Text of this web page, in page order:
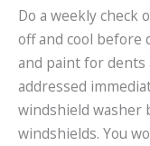
Do a weekly check
off and cool before
and paint for dents
addressed
windshield washer
windshields. You